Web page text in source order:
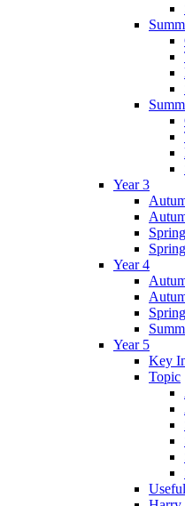
Year 3
Year 4
Year 5
Key
Topic